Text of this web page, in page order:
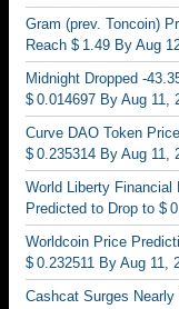
Gram (prev. Toncoin)
Reach $ 1.49 By Aug
Midnight Dropped -
$ 0.014697 By Aug 11,
Curve DAO Token
$ 0.235314 By Aug 11,
World Liberty Financial
Predicted to Drop to $
Worldcoin Price
$ 0.232511 By Aug 11,
Cashcat Surges